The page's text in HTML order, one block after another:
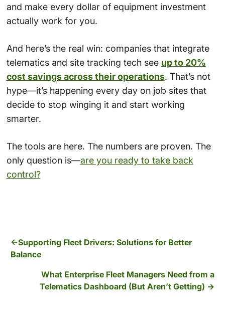
and make every dollar of equipment investment
actually work for you.
And here’s the real win: companies that integrate
telematics and site tracking tech see up to 20%
cost savings across their operations. That’s not
hype—it’s happening every day on job sites that
decide to stop winging it and start working
smarter.
The tools are here. The numbers are proven. The
only question is—are you ready to take back
control?
Supporting Fleet Drivers: Solutions for Better
Balance
What Enterprise Fleet Managers Need from a
Telematics Dashboard (But Aren’t Getting)